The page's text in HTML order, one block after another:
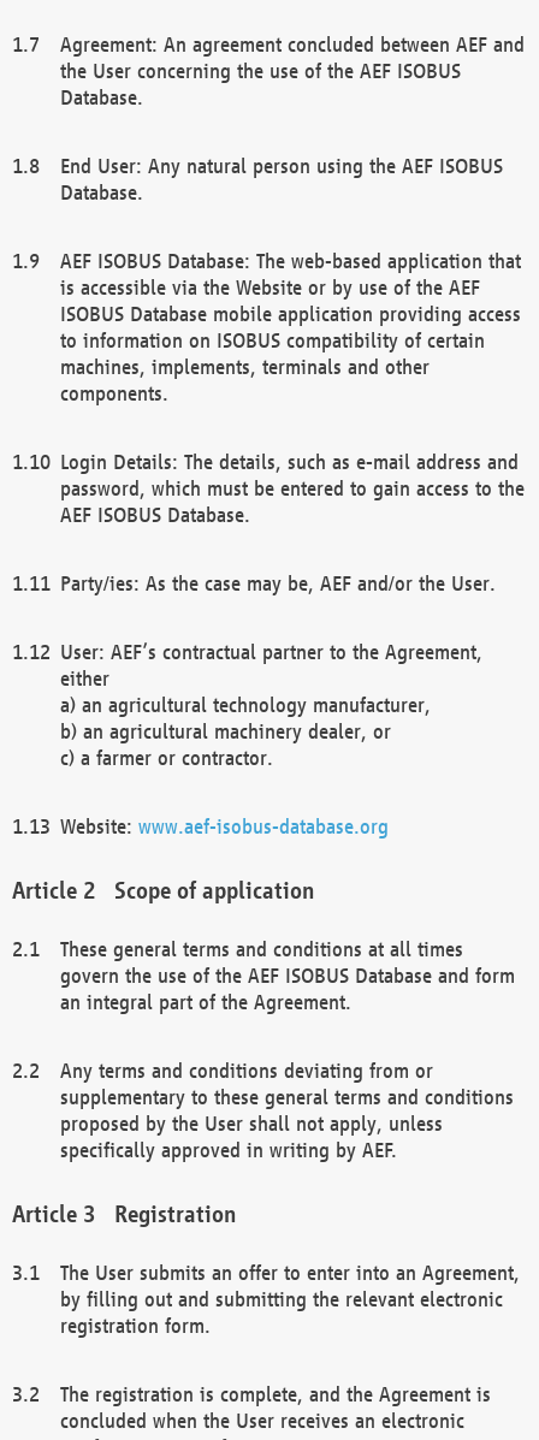
Agreement: An agreement concluded between AEF and
the User concerning the use of the AEF ISOBUS
Database.
End User: Any natural person using the AEF ISOBUS
Database.
AEF ISOBUS Database: The web-based application that
is accessible via the Website or by use of the AEF
ISOBUS Database mobile application providing access
to information on ISOBUS compatibility of certain
machines, implements, terminals and other
components.
Login Details: The details, such as e-mail address and
password, which must be entered to gain access to the
AEF ISOBUS Database.
Party/ies: As the case may be, AEF and/or the User.
User: AEF’s contractual partner to the Agreement,
either
a) an agricultural technology manufacturer,
b) an agricultural machinery dealer, or
c) a farmer or contractor.
Website: www.aef-isobus-database.org
Scope of application
These general terms and conditions at all times
govern the use of the AEF ISOBUS Database and form
an integral part of the Agreement.
Any terms and conditions deviating from or
supplementary to these general terms and conditions
proposed by the User shall not apply, unless
specifically approved in writing by AEF.
Registration
The User submits an offer to enter into an Agreement,
by filling out and submitting the relevant electronic
registration form.
The registration is complete, and the Agreement is
concluded when the User receives an electronic